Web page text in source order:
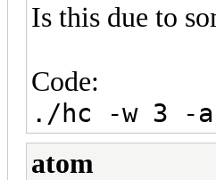
Is this due to
Code:
./hc -w 3 -a
atom